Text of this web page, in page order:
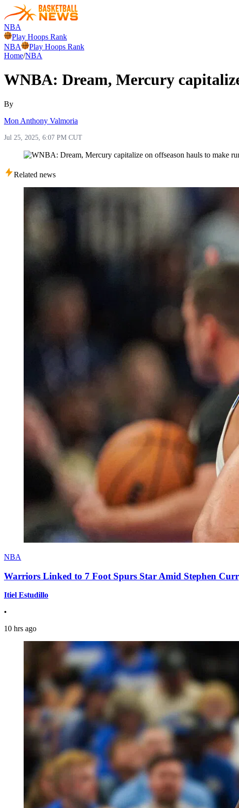
NBA
Play Hoops Rank
NBA
Play Hoops Rank
Home/NBA
WNBA: Dream, Mercury
By
Mon Anthony Valmoria
Jul 25, 2025, 6:07 PM CUT
Related news
NBA
Warriors Linked to 7 Foot Spurs Star Amid Stephen
Itiel Estudillo
•
10 hrs ago